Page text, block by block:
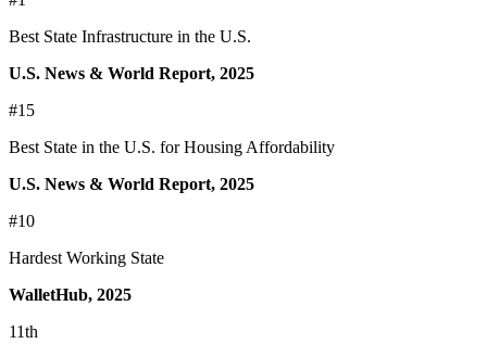
Best State Infrastructure in the U.S.
U.S. News & World Report, 2025
#15
Best State in the U.S. for Housing Affordability
U.S. News & World Report, 2025
#10
Hardest Working State
WalletHub, 2025
11th